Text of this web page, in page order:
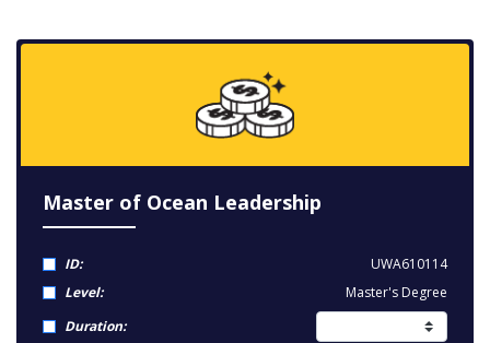
Master of Ocean Leadership
ID:
UWA610114
Level:
Master's Degree
Duration: